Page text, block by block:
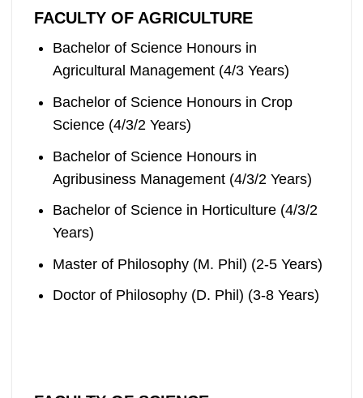
FACULTY OF AGRICULTURE
Bachelor of Science Honours in
Agricultural Management (4/3 Years)
Bachelor of Science Honours in Crop
Science (4/3/2 Years)
Bachelor of Science Honours in
Agribusiness Management (4/3/2 Years)
Bachelor of Science in Horticulture (4/3/2
Years)
Master of Philosophy (M. Phil) (2-5 Years)
Doctor of Philosophy (D. Phil) (3-8 Years)